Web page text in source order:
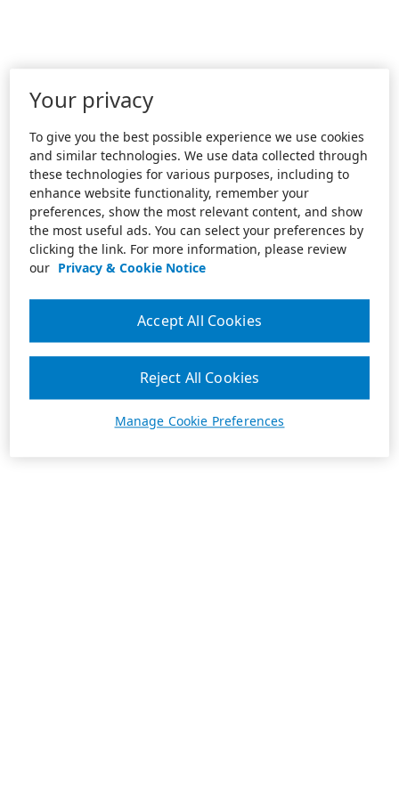
Your privacy
To give you the best possible experience we use cookies
and similar technologies. We use data collected through
these technologies for various purposes, including to
enhance website functionality, remember your
preferences, show the most relevant content, and show
the most useful ads. You can select your preferences by
clicking the link. For more information, please review
our Privacy & Cookie Notice
Manage Cookie Preferences
Reject All Cookies
Accept All Cookies